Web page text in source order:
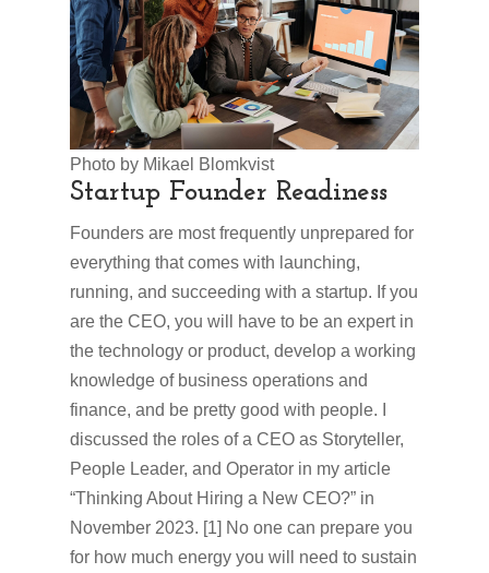
Photo by Mikael Blomkvist
Startup Founder Readiness
Founders are most frequently unprepared for
everything that comes with launching,
running, and succeeding with a startup. If you
are the CEO, you will have to be an expert in
the technology or product, develop a working
knowledge of business operations and
finance, and be pretty good with people. I
discussed the roles of a CEO as Storyteller,
People Leader, and Operator in my article
“Thinking About Hiring a New CEO?” in
November 2023. [1] No one can prepare you
for how much energy you will need to sustain